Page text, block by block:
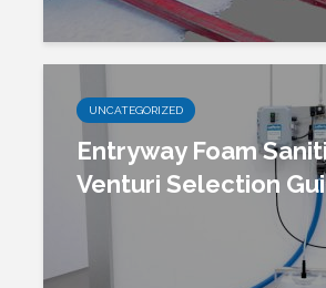
UNCATEGORIZED
Entryway Foam
Venturi Selection